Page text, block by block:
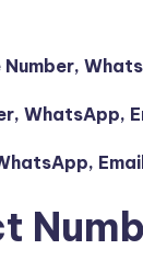
WhatsApp,